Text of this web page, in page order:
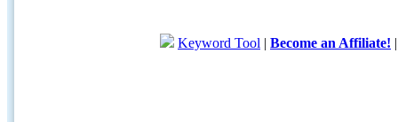
Keyword Tool | Become an Affiliate!